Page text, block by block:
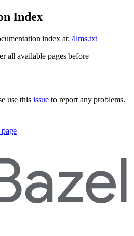
Index
index at: /llms.txt
all available pages before
use this issue to report any problems.